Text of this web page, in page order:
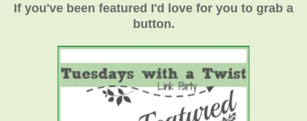
If you've been featured I'd love for you to grab a
button.